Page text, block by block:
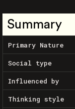
Summary
Primary Nature
Social type
Influenced by
Thinking style